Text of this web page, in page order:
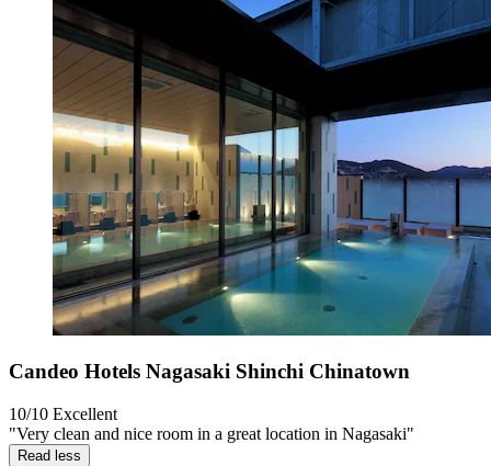
Candeo Hotels Nagasaki Shinchi Chinatown
10/10 Excellent
"Very clean and nice room in a great location in Nagasaki"
Read less